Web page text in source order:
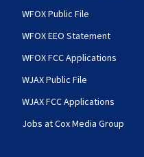
WFOX Public File
WFOX EEO Statement
WFOX FCC Applications
WJAX Public File
WJAX FCC Applications
Jobs at Cox Media Group